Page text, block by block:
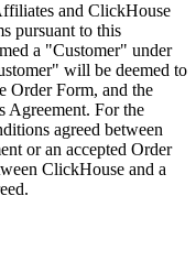
and ClickHouse
pursuant to this
a "Customer" under
will be deemed to
Order Form, and the
Agreement. For the
agreed between
or an accepted Order
ClickHouse and a